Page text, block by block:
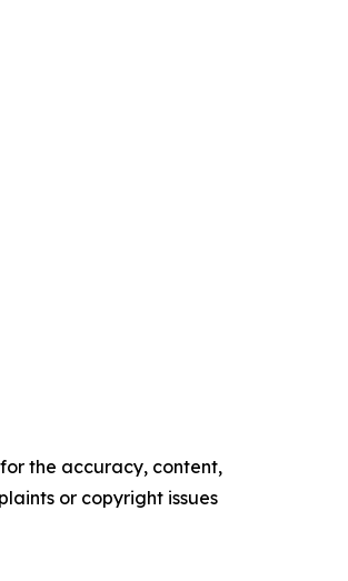
the accuracy, content,
or copyright issues